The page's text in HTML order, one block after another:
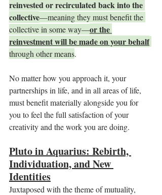
reinvested or recirculated back into the
collective—meaning they must benefit the
collective in some way—or the
reinvestment will be made on your behalf
through other means.
No matter how you approach it, your
partnerships in life, and in all areas of life,
must benefit materially alongside you for
you to feel the full satisfaction of your
creativity and the work you are doing.
Pluto in Aquarius: Rebirth,
Individuation, and New
Identities
Juxtaposed with the theme of mutuality,